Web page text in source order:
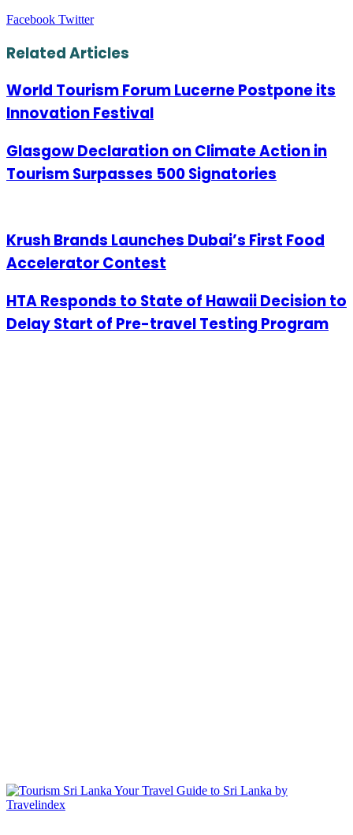
Facebook TwitterLinkedIn
Tumblr
Pinterest
Reddit
VKontakte
Share
Email
Print
Related Articles
World Tourism Forum Lucerne Postpone its
Innovation Festival
Glasgow Declaration on Climate Action in
Tourism Surpasses 500 Signatories
Krush Brands Launches Dubai’s First Food
Accelerator Contest
HTA Responds to State of Hawaii Decision to
Delay Start of Pre-travel Testing Program